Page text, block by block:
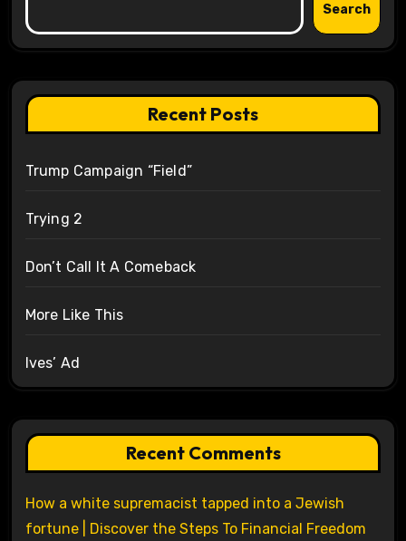
Search
Recent Posts
Trump Campaign “Field”
Trying 2
Don’t Call It A Comeback
More Like This
Ives’ Ad
Recent Comments
How a white supremacist tapped into a Jewish
fortune | Discover the Steps To Financial Freedom